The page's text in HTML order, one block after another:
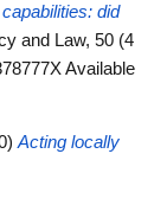
did
and Law, 50 (4
Available
Acting locally